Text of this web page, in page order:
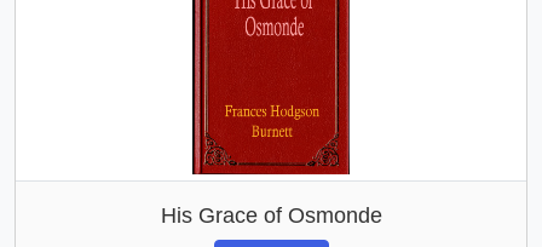
His Grace of Osmonde